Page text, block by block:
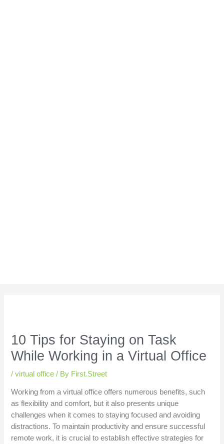
10 Tips for Staying on Task
While Working in a Virtual Office
/virtual office / By First.Street
Working from a virtual office offers numerous benefits, such
as flexibility and comfort, but it also presents unique
challenges when it comes to staying focused and avoiding
distractions. To maintain productivity and ensure successful
remote work, it is crucial to establish effective strategies for